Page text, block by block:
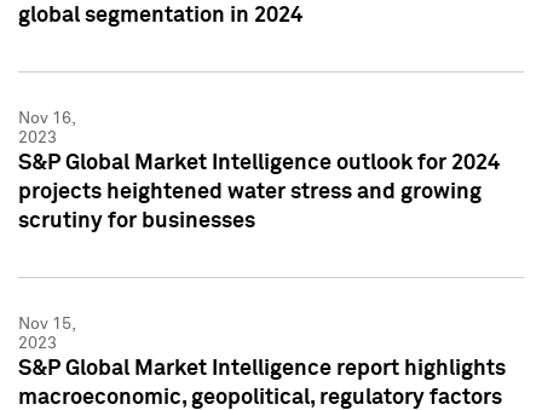
global segmentation in 2024
Nov 16,
2023
S&P Global Market Intelligence outlook for 2024
projects heightened water stress and growing
scrutiny for businesses
Nov 15,
2023
S&P Global Market Intelligence report highlights
macroeconomic, geopolitical, regulatory factors